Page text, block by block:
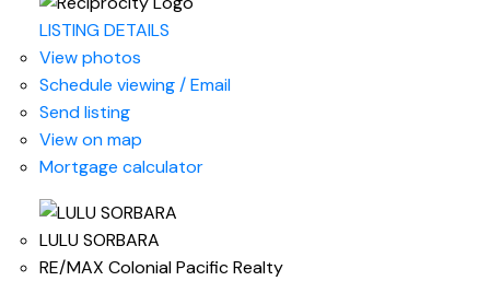
LISTING DETAILS
View photos
Schedule viewing / Email
Send listing
View on map
Mortgage calculator
LULU SORBARA
RE/MAX Colonial Pacific Realty